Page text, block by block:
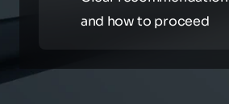
and how to proceed